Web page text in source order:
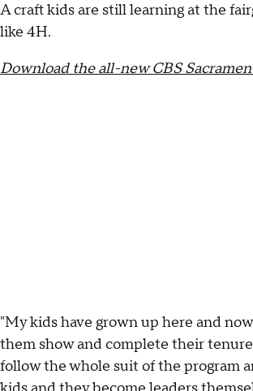
A craft kids are still learning at the
like 4H.
Download the all-new CBS
"My kids have grown up here and
them show and complete their
follow the whole suit of the program